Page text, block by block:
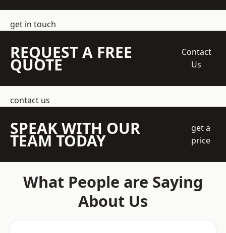
get in touch
REQUEST A FREE
QUOTE
Contact
Us
contact us
SPEAK WITH OUR
TEAM TODAY
get a
price
What People are Saying
About Us